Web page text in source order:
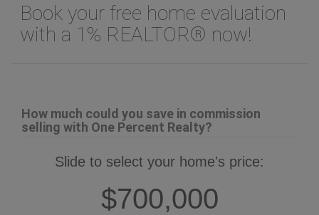
Book your free home evaluation
with a 1% REALTOR® now!
How much could you save in commission
selling with One Percent Realty?
Slide to select your home's price:
$700,000